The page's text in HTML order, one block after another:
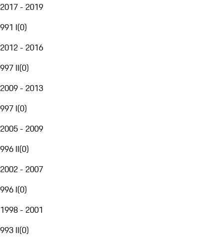
2017 - 2019
991 I(0)
2012 - 2016
997 II(0)
2009 - 2013
997 I(0)
2005 - 2009
996 II(0)
2002 - 2007
996 I(0)
1998 - 2001
993 II(0)